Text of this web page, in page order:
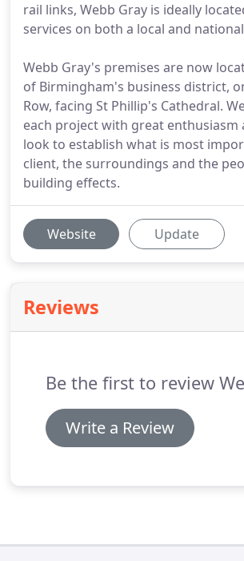
rail links, Webb Gray is ideally
services on both a local and
Webb Gray's premises are now
of Birmingham's business district,
Row, facing St Phillip's Cathedral.
each project with great enthusiasm
look to establish what is most
client, the surroundings and the
building effects.
Website Update
Reviews
Be the first to review
Write a Review